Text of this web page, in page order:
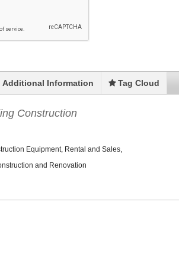
Additional Information Tag Cloud
Construction
Equipment, Rental and Sales,
and Renovation
2 avec
Port-au-
Vendre
Residence for
Taras